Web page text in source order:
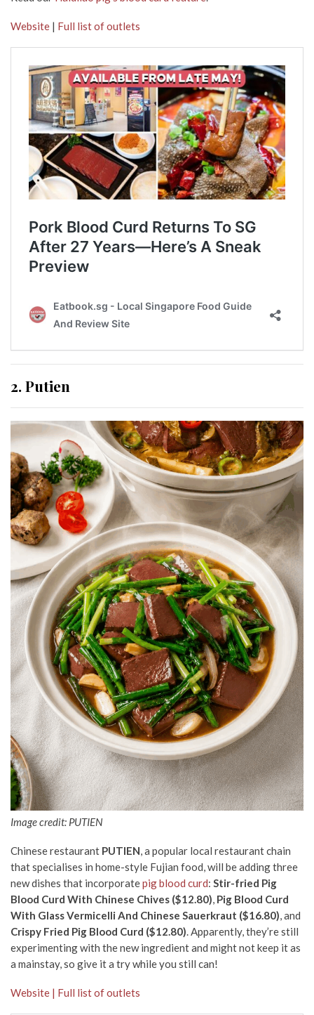
Website | Full list of outlets
2. Putien
Image credit: PUTIEN
Chinese restaurant PUTIEN, a popular local restaurant chain
that specialises in home-style Fujian food, will be adding three
new dishes that incorporatepig blood curd: Stir-fried Pig
Blood Curd With Chinese Chives ($12.80), Pig Blood Curd
With Glass Vermicelli And Chinese Sauerkraut ($16.80), and
Crispy Fried Pig Blood Curd ($12.80). Apparently, they’re still
experimenting with the new ingredient and might not keep it as
a mainstay, so give it a try while you still can!
Website | Full list of outlets